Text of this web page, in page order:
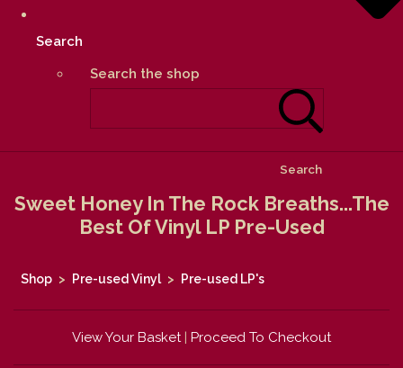
Search
Search the shop
Search
Sweet Honey In The Rock Breaths...The
Best Of Vinyl LP Pre-Used
Shop > Pre-used Vinyl > Pre-used LP's
View Your Basket| Proceed To Checkout